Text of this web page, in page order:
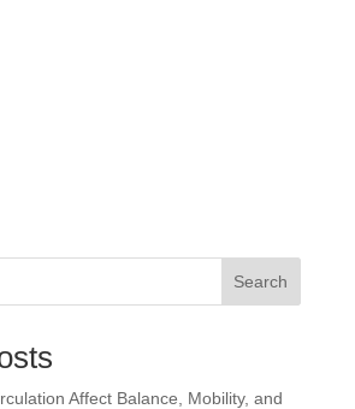
Search
Affect Balance, Mobility, and